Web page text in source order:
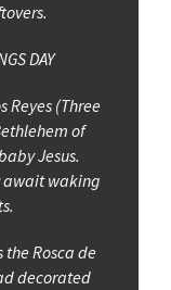
DAY
Reyes (Three
of
Jesus.
await waking
Rosca de
decorated